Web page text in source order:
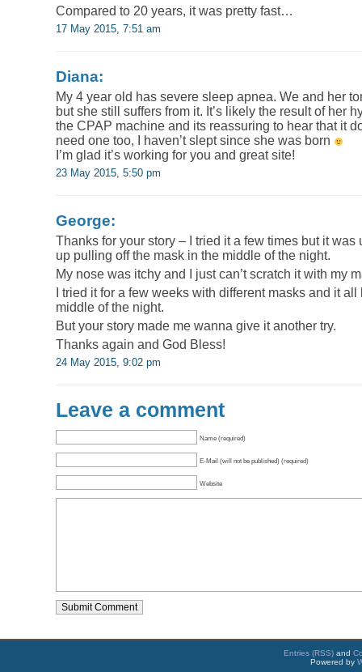
Compared to 20 years, it was pretty fast…
17 May 2015, 7:51 am
Diana:
My 4 year old has severe sleep apnea. We and her
but she still suffers from it. It’s likely the result of her
the CPAP machine and its reassuring to hear that it
need one too, I haven’t slept since she was born
I’m glad it’s working for you and great site!
23 May 2015, 5:50 pm
George:
Thanks for your story – I tried it a few times but it
up pulling off the mask in the middle of the night.
My nose was itchy and I just can’t scratch it with my
I tried it for a few weeks with different masks and it
middle of the night.
But your story made me wanna give it another try.
Thanks again and God Bless!
24 May 2015, 9:02 pm
Leave a comment
Name (required)
E-Mail (will not be published) (required)
Website
Entries (RSS) and
Powered by